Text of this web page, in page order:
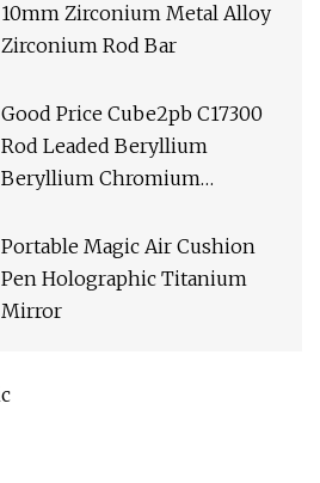
10mm Zirconium Metal Alloy
Zirconium Rod Bar
Good Price Cube2pb C17300
Rod Leaded Beryllium
Beryllium Chromium
Round Bar Supplier
Portable Magic Air Cushion
Pen Holographic Titanium
Mirror